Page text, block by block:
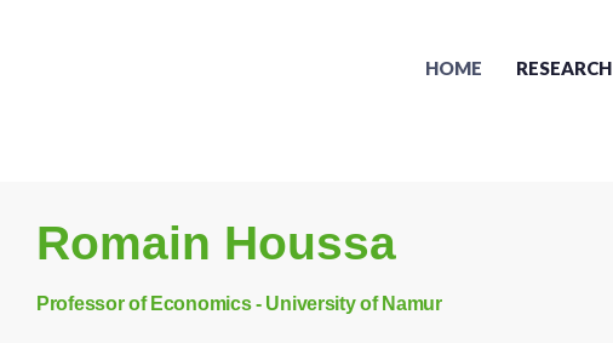
HOME RESEARCH
Romain Houssa
Professor of Economics - University of Namur